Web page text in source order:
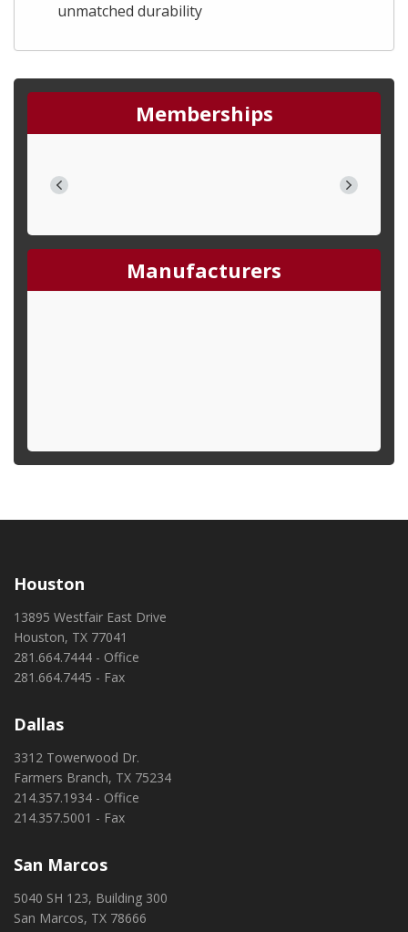
Memberships
Manufacturers
unmatched durability
Houston
13895 Westfair East Drive
Houston, TX 77041
281.664.7444 - Office
281.664.7445 - Fax
Dallas
3312 Towerwood Dr.
Farmers Branch, TX 75234
214.357.1934 - Office
214.357.5001 - Fax
San Marcos
5040 SH 123, Building 300
San Marcos, TX 78666